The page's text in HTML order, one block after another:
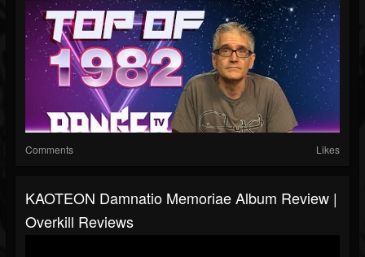
Comments Likes
KAOTEON Damnatio Memoriae Album Review |
Overkill Reviews